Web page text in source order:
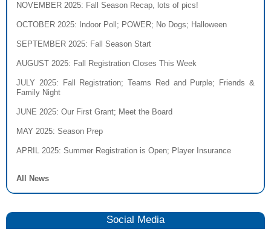
NOVEMBER 2025: Fall Season Recap, lots of pics!
OCTOBER 2025: Indoor Poll; POWER; No Dogs; Halloween
SEPTEMBER 2025: Fall Season Start
AUGUST 2025: Fall Registration Closes This Week
JULY 2025: Fall Registration; Teams Red and Purple; Friends &
Family Night
JUNE 2025: Our First Grant; Meet the Board
MAY 2025: Season Prep
APRIL 2025: Summer Registration is Open; Player Insurance
All News
Social Media